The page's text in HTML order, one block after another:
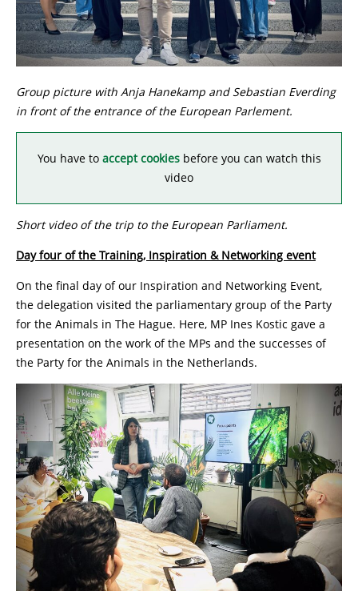
Group picture with Anja Hanekamp and Sebastian Everding
in front of the entrance of the European Parlement.
You have to accept cookiesbefore you can watch this
video
Short video of the trip to the European Parliament.
Day four of the Training, Inspiration & Networking event
On the final day of our Inspiration and Networking Event,
the delegation visited the parliamentary group of the Party
for the Animals in The Hague. Here, MP Ines Kostic gave a
presentation on the work of the MPs and the successes of
the Party for the Animals in the Netherlands.